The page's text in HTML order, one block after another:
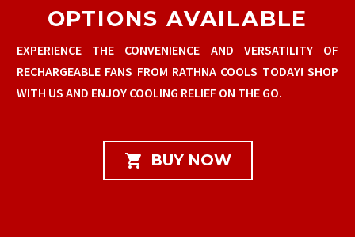
OPTIONS AVAILABLE
EXPERIENCE THE CONVENIENCE AND VERSATILITY OF
RECHARGEABLE FANS FROM RATHNA COOLS TODAY! SHOP
WITH US AND ENJOY COOLING RELIEF ON THE GO.
 BUY NOW